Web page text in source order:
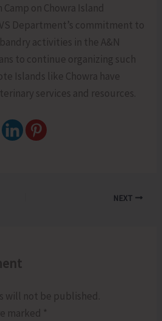
on Chowra Island
Department’s commitment to
activities in the A&N
to continue organizing such
Islands like Chowra have
services and resources.
NEXT
will not be published.
marked *